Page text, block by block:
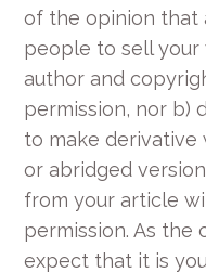
of the opinion that
people to sell
author and
permission, nor b)
to make derivative
or abridged
from your article
permission. As the
expect that it is